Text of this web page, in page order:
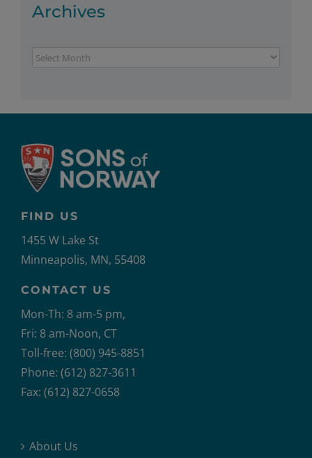
Archives
Archives
FIND US
1455 W Lake St
Minneapolis, MN, 55408
CONTACT US
Mon-Th: 8 am-5 pm,
Fri: 8 am-Noon, CT
Toll-free: (800) 945-8851
Phone: (612) 827-3611
Fax: (612) 827-0658
About Us